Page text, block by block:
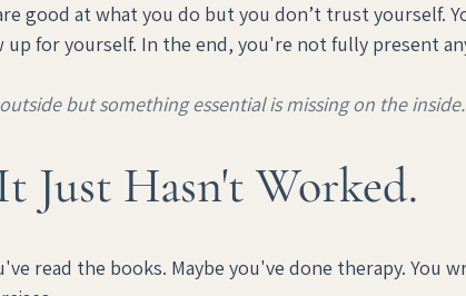
good at what you do but you don’t trust yourself.
for yourself. In the end, you're not fully present
but something essential is missing on the inside.
Just Hasn't Worked.
read the books. Maybe you've done therapy. You